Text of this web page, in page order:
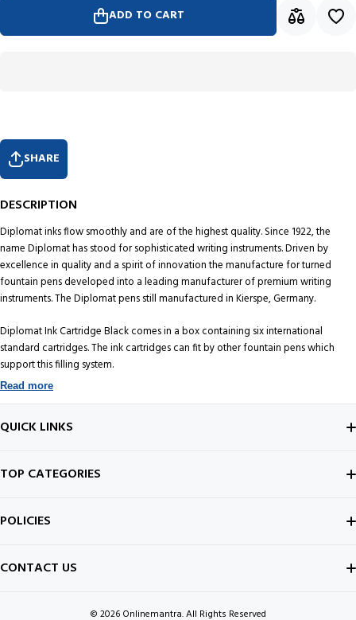
ADD TO CART
SHARE
DESCRIPTION
Diplomat inks flow smoothly and are of the highest quality. Since 1922, the
name Diplomat has stood for sophisticated writing instruments. Driven by
excellence in quality and a spirit of innovation the manufacture for turned
fountain pens developed into a leading manufacturer of premium writing
instruments. The Diplomat pens still manufactured in Kierspe, Germany.
Diplomat Ink Cartridge Black comes in a box containing six international
standard cartridges. The ink cartridges can fit by other fountain pens which
support this filling system.
Read more
QUICK LINKS
ABOUT US
TOP CATEGORIES
FOUNTAIN PEN
POLICIES
SHIPPING POLICY
CONTACT US
© 2026 Onlinemantra. All Rights Reserved